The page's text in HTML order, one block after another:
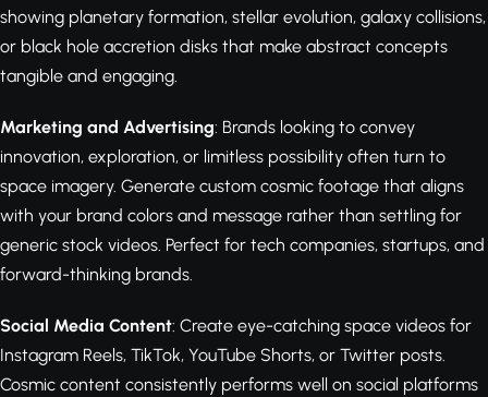
showing planetary formation, stellar evolution, galaxy collisions,
or black hole accretion disks that make abstract concepts
tangible and engaging.
Marketing and Advertising: Brands looking to convey
innovation, exploration, or limitless possibility often turn to
space imagery. Generate custom cosmic footage that aligns
with your brand colors and message rather than settling for
generic stock videos. Perfect for tech companies, startups, and
forward-thinking brands.
Social Media Content: Create eye-catching space videos for
Instagram Reels, TikTok, YouTube Shorts, or Twitter posts.
Cosmic content consistently performs well on social platforms